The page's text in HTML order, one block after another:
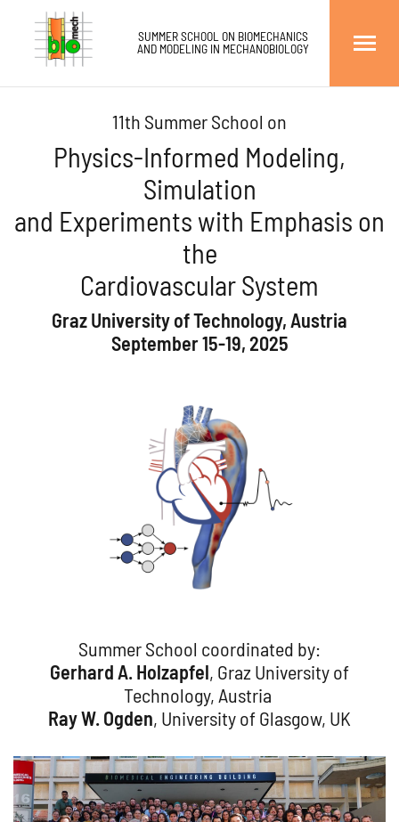
go to main content
go to main menu
go to right sidebar
go to footer
SUMMER SCHOOL ON BIOMECHANICS
AND MODELING IN MECHANOBIOLOGY
Institute of Biomechanics
Professor Gerhard A. HolzapfelGraz University of Technology,
11th Summer School on
Physics-Informed Modeling,
Simulation
and Experiments with Emphasis on
the
Cardiovascular System
Graz University of Technology, Austria
September 15-19, 2025
Summer School coordinated by:
Gerhard A. Holzapfel, Graz University of
Technology, Austria
Ray W. Ogden, University of Glasgow, UK